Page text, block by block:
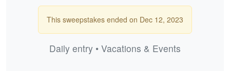
This sweepstakes ended on Dec 12, 2023
Daily entry • Vacations & Events